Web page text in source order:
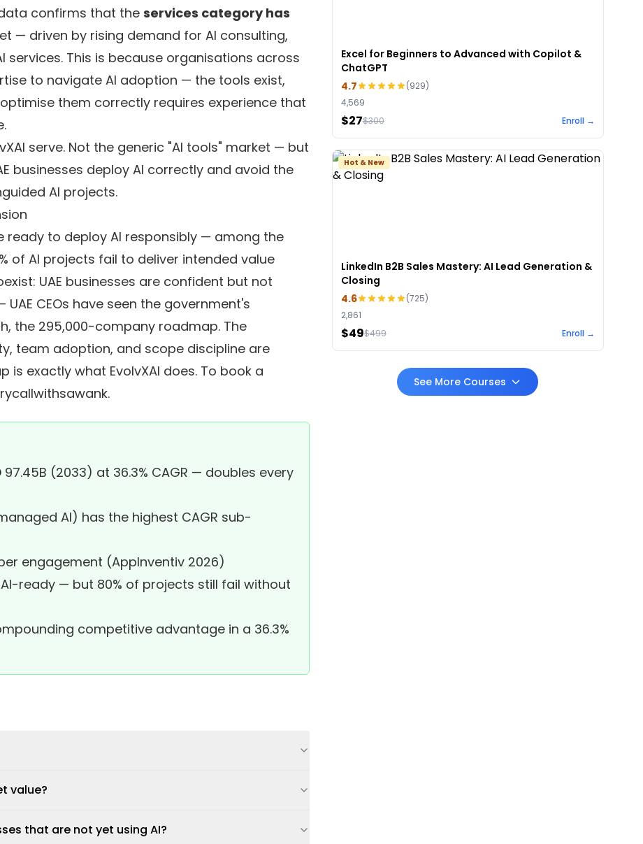
data confirms that the services category has
— driven by rising demand for AI consulting,
This is because organisations across
to navigate AI adoption — the tools exist,
them correctly requires experience that
serve. Not the generic "AI tools" market — but
businesses deploy AI correctly and avoid the
AI projects.
ready to deploy AI responsibly — among the
of AI projects fail to deliver intended value
UAE businesses are confident but not
CEOs have seen the government's
the 295,000-company roadmap. The
team adoption, and scope discipline are
exactly what EvolvXAI does. To book a
.
97.45B (2033) at 36.3% CAGR — doubles every
AI) has the highest CAGR sub-
per engagement (AppInventiv 2026)
ready — but 80% of projects still fail without
competitive advantage in a 36.3%
value?
that are not yet using AI?
Excel for Beginners to Advanced with Copilot &
ChatGPT
4.7
(929)
4,569
$27$300 Enroll →
Hot & New
LinkedIn B2B Sales Mastery: AI Lead Generation &
Closing
4.6
(725)
2,861
$49$499 Enroll →
See More Courses